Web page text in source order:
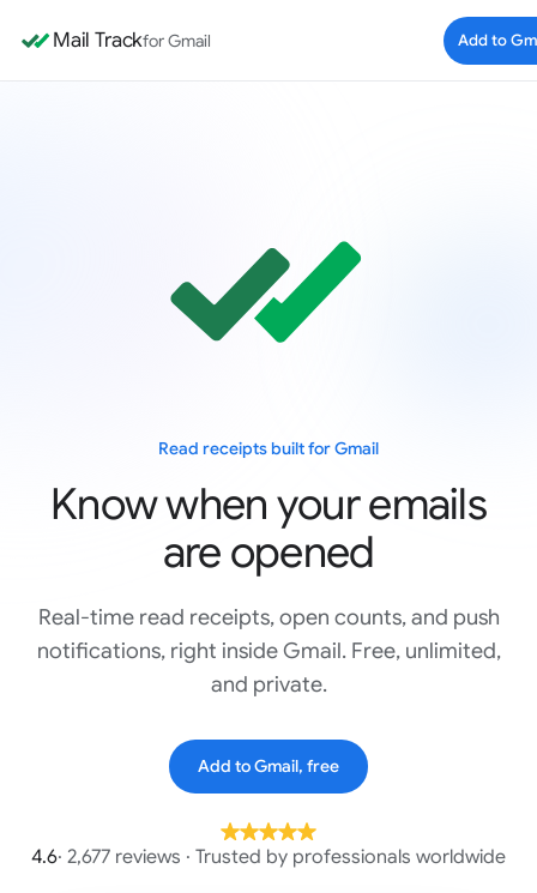
Mail Trackfor Gmail Add to
Read receipts built for Gmail
Know when your emails
are opened
Real-time read receipts, open counts, and push
notifications, right inside Gmail. Free, unlimited,
and private.
Add to Gmail, free
4.6· 2,677 reviews · Trusted by professionals worldwide